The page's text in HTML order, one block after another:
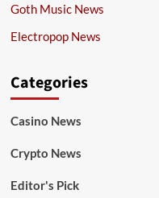
Goth Music News
Electropop News
Categories
Casino News
Crypto News
Editor's Pick